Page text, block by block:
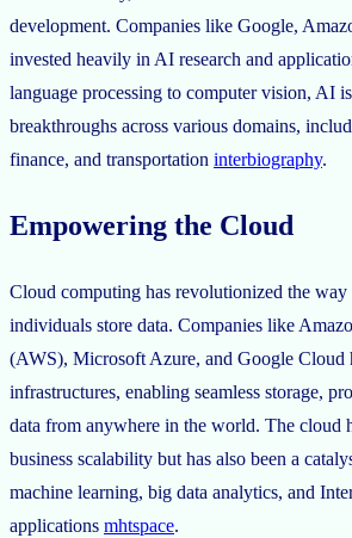
development. Companies like Google,
invested heavily in AI research and
language processing to computer vision, AI
breakthroughs across various domains,
finance, and transportation interbiography.
Empowering the Cloud
Cloud computing has revolutionized the way
individuals store data. Companies like
(AWS), Microsoft Azure, and Google Cloud
infrastructures, enabling seamless storage,
data from anywhere in the world. The cloud
business scalability but has also been a
machine learning, big data analytics, and
applications mhtspace.